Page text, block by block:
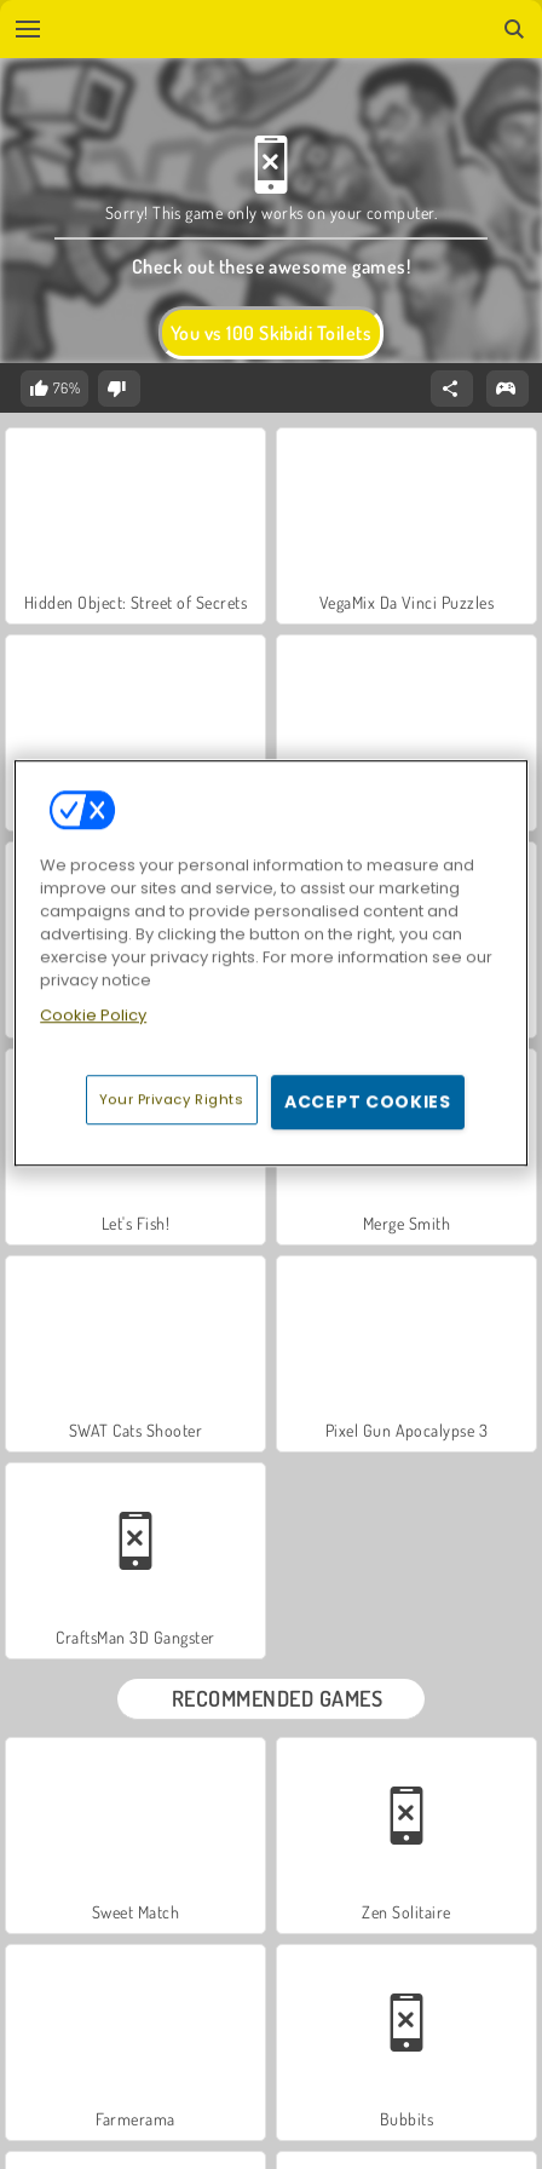
You vs 100 Skibidi Toilets
Sorry! This game only works on your computer.
Check out these awesome games!
76%
Hidden Object: Street of Secrets VegaMix Da Vinci Puzzles
ASMR Makeover & Makeup Studio
Zombie Survivor Fight
Let's Fish! Merge Smith
SWAT Cats Shooter Pixel Gun Apocalypse 3
CraftsMan 3D Gangster
RECOMMENDED GAMES
Sweet Match Zen Solitaire
Farmerama Bubbits
We process your personal information to measure and
improve our sites and service, to assist our marketing
campaigns and to provide personalised content and
advertising. By clicking the button on the right, you can
exercise your privacy rights. For more information see our
privacy notice
Cookie Policy
Your Privacy Rights ACCEPT COOKIES